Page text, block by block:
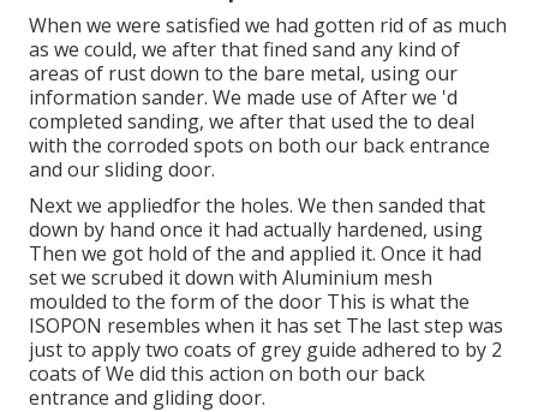
When we were satisfied we had gotten rid of as much
as we could, we after that fined sand any kind of
areas of rust down to the bare metal, using our
information sander. We made use of After we 'd
completed sanding, we after that used the to deal
with the corroded spots on both our back entrance
and our sliding door.
Next we appliedfor the holes. We then sanded that
down by hand once it had actually hardened, using
Then we got hold of the and applied it. Once it had
set we scrubed it down with Aluminium mesh
moulded to the form of the door This is what the
ISOPON resembles when it has set The last step was
just to apply two coats of grey guide adhered to by 2
coats of We did this action on both our back
entrance and gliding door.